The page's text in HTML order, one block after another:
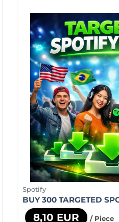
Spotify
BUY 300 TARGETED
8,10 EUR / Piece